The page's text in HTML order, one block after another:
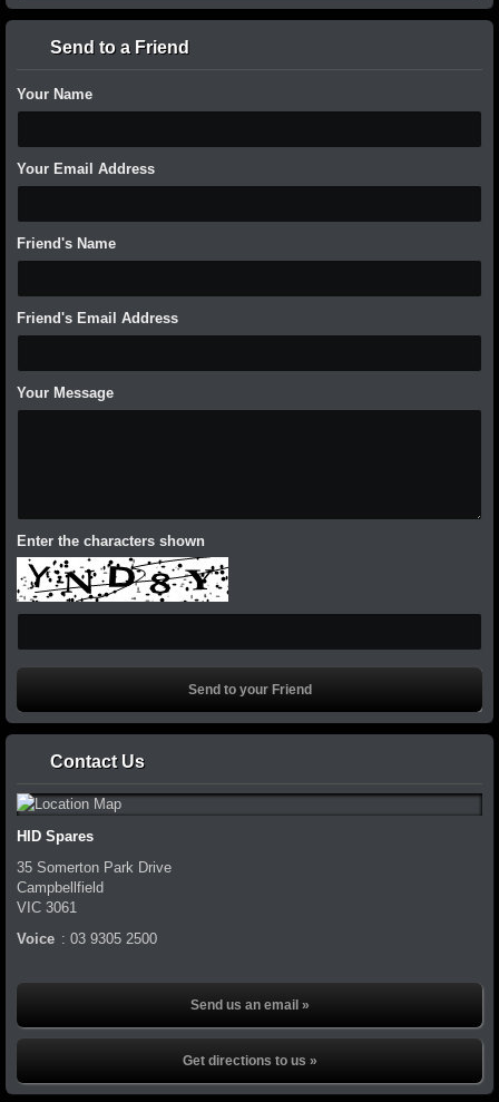
Send to a Friend
Your Name
Your Email Address
Friend's Name
Friend's Email Address
Your Message
Enter the characters shown
Contact Us
HID Spares
35 Somerton Park Drive
Campbellfield
VIC 3061
Voice : 03 9305 2500
Send us an email »
Get directions to us »